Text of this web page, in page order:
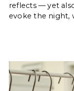
reflects — yet
evoke the night,